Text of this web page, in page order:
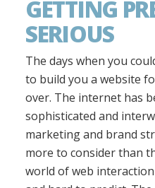
GETTING
SERIOUS
The days when you
to build you a website
over. The internet has
sophisticated and
marketing and brand
more to consider than
world of web